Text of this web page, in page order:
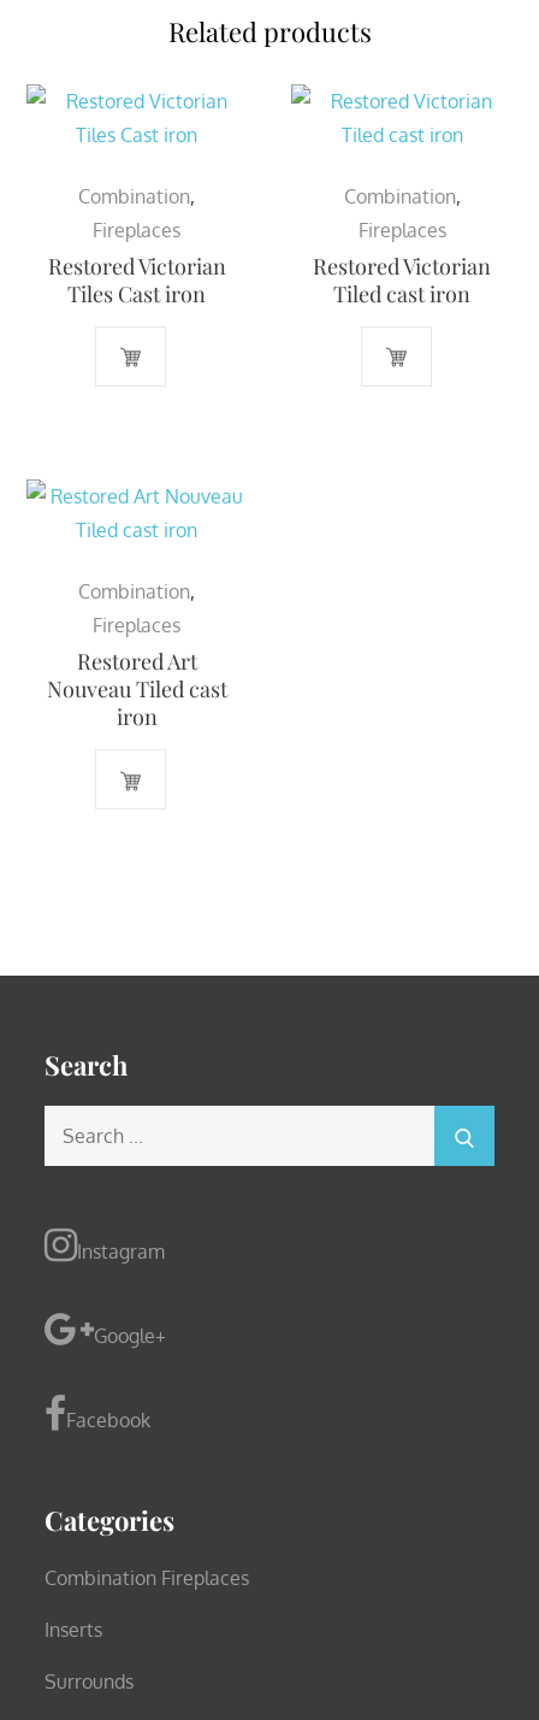
Related products
Combination,
Fireplaces
Restored Victorian
Tiles Cast iron
Combination,
Fireplaces
Restored Victorian
Tiled cast iron
Combination,
Fireplaces
Restored Art
Nouveau Tiled cast
iron
Search
Instagram
Google+
Facebook
Categories
Combination Fireplaces
Inserts
Surrounds